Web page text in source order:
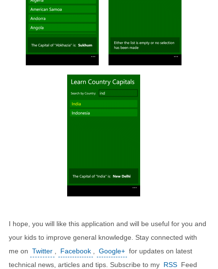
I hope, you will like this application and will be useful for you and
your kids to improve general knowledge. Stay connected with
me on Twitter Facebook Google+ for updates on latest
technical news, articles and tips. Subscribe to my RSS Feed